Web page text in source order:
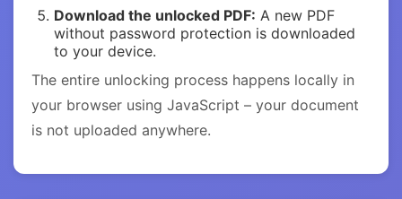
Download the unlocked PDF: A new PDF
without password protection is downloaded
to your device.
The entire unlocking process happens locally in
your browser using JavaScript – your document
is not uploaded anywhere.